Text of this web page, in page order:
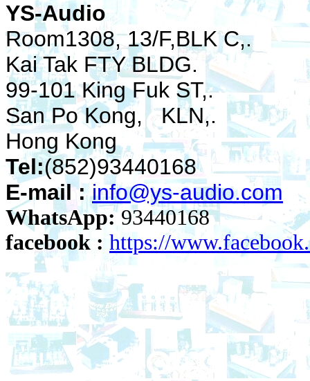
YS-Audio
Room1308, 13/F,BLK C,.
Kai Tak FTY BLDG.
99-101 King Fuk ST,.
San Po Kong, KLN,.
Hong Kong
Tel:(852)93440168
E-mail : info@ys-audio.com
WhatsApp:93440168
facebook : https://